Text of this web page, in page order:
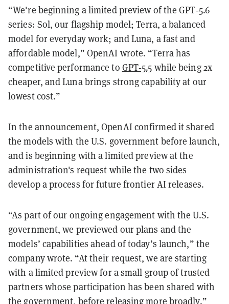
“We're beginning a limited preview of the GPT‑5.6
series: Sol, our flagship model; Terra, a balanced
model for everyday work; and Luna, a fast and
affordable model,” OpenAI wrote. “Terra has
competitive performance to GPT‑5.5 while being 2x
cheaper, and Luna brings strong capability at our
lowest cost.”
In the announcement, OpenAI confirmed it shared
the models with the U.S. government before launch,
and is beginning with a limited preview at the
administration's request while the two sides
develop a process for future frontier AI releases.
“As part of our ongoing engagement with the U.S.
government, we previewed our plans and the
models’ capabilities ahead of today’s launch,” the
company wrote. “At their request, we are starting
with a limited preview for a small group of trusted
partners whose participation has been shared with
the government, before releasing more broadly.”